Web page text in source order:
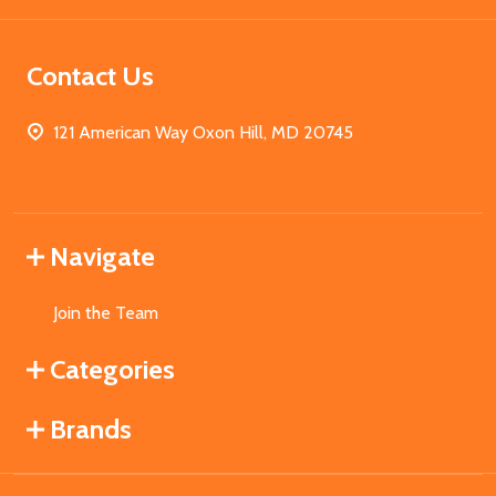
Contact Us
121 American Way Oxon Hill, MD 20745
Navigate
Join the Team
Categories
Brands